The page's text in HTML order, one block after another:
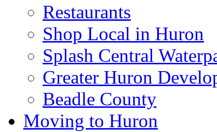
Restaurants
Shop Local in Huron
Splash Central
Greater Huron
Beadle County
Moving to Huron